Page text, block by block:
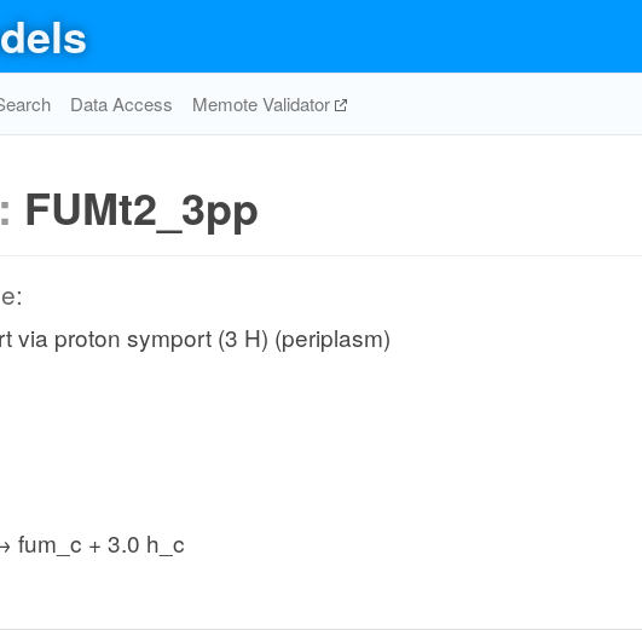
Data Access Memote Validator
FUMt2_3pp
via proton symport (3 H) (periplasm)
fum_c + 3.0 h_c